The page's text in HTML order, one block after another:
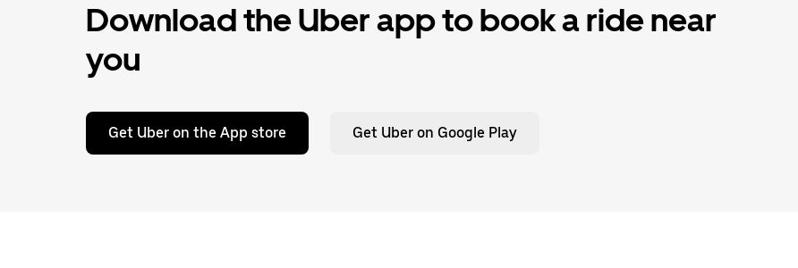
Download the Uber app to book a ride near
you
Get Uber on the App store Get Uber on Google Play